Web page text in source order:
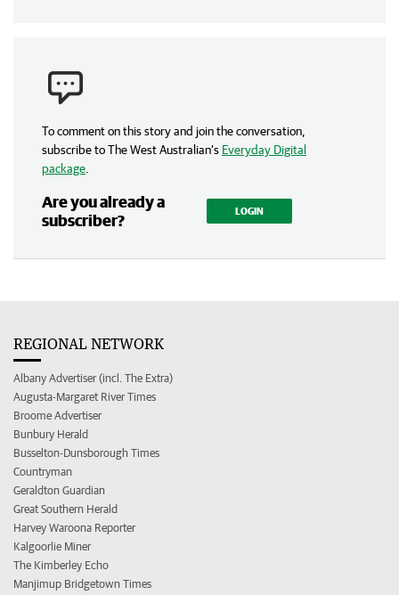
To comment on this story and join the conversation,
subscribe to The West Australian’s Everyday Digital
package
Are you already a
subscriber?
LOGIN
REGIONAL NETWORK
Albany Advertiser (incl. The Extra)
Augusta-Margaret River Times
Broome Advertiser
Bunbury Herald
Busselton-Dunsborough Times
Countryman
Geraldton Guardian
Great Southern Herald
Harvey Waroona Reporter
Kalgoorlie Miner
The Kimberley Echo
Manjimup Bridgetown Times